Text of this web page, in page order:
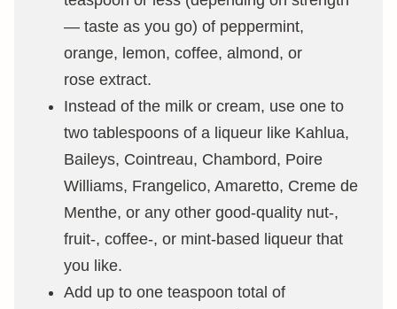
— taste as you go) of peppermint,
orange, lemon, coffee, almond, or
rose extract.
Instead of the milk or cream, use one to
two tablespoons of a liqueur like Kahlua,
Baileys, Cointreau, Chambord, Poire
Williams, Frangelico, Amaretto, Creme de
Menthe, or any other good-quality nut-,
fruit-, coffee-, or mint-based liqueur that
you like.
Add up to one teaspoon total of